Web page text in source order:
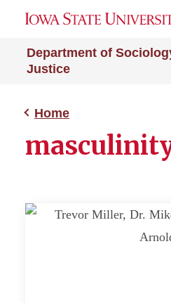
Department of
Justice
Home